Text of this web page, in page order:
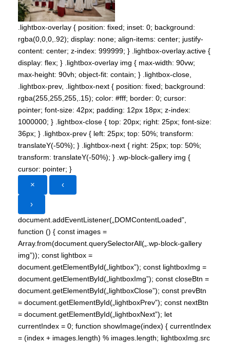
.lightbox-overlay { position: fixed; inset: 0; background:
rgba(0,0,0,.92); display: none; align-items: center; justify-
content: center; z-index: 999999; } .lightbox-overlay.active {
display: flex; } .lightbox-overlay img { max-width: 90vw;
max-height: 90vh; object-fit: contain; } .lightbox-close,
.lightbox-prev, .lightbox-next { position: fixed; background:
rgba(255,255,255,.15); color: #fff; border: 0; cursor:
pointer; font-size: 42px; padding: 12px 18px; z-index:
1000000; } .lightbox-close { top: 20px; right: 25px; font-size:
36px; } .lightbox-prev { left: 25px; top: 50%; transform:
translateY(-50%); } .lightbox-next { right: 25px; top: 50%;
transform: translateY(-50%); } .wp-block-gallery img {
cursor: pointer; }
×
‹
›
document.addEventListener(„DOMContentLoaded”,
function () { const images =
Array.from(document.querySelectorAll(„.wp-block-gallery
img”)); const lightbox =
document.getElementById(„lightbox”); const lightboxImg =
document.getElementById(„lightboxImg”); const closeBtn =
document.getElementById(„lightboxClose”); const prevBtn
= document.getElementById(„lightboxPrev”); const nextBtn
= document.getElementById(„lightboxNext”); let
currentIndex = 0; function showImage(index) { currentIndex
= (index + images.length) % images.length; lightboxImg.src